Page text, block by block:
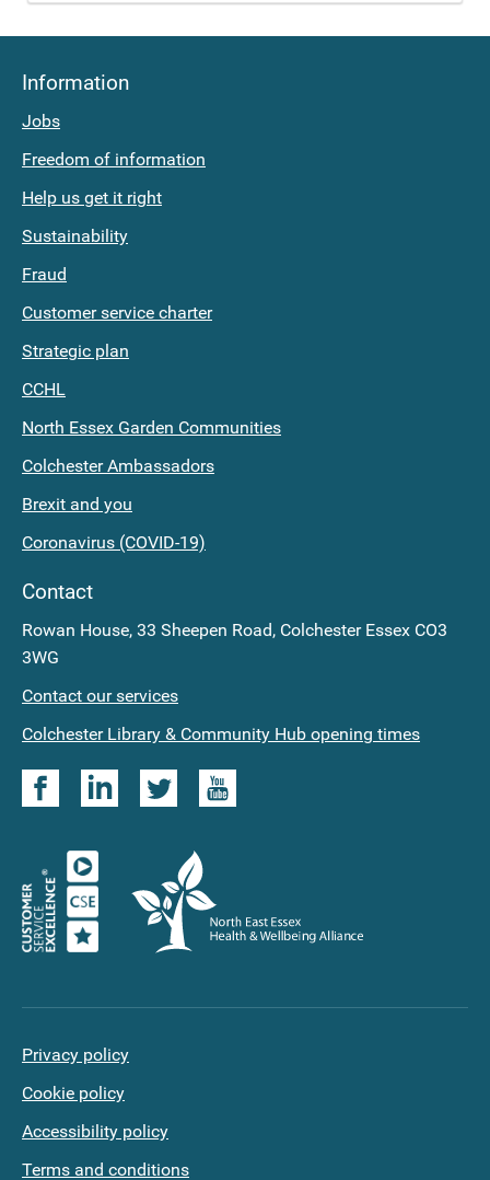
applications
Local
Information
Jobs
Freedom of information
Help us get it right
Sustainability
Fraud
Customer service charter
Strategic plan
CCHL
North Essex Garden Communities
Colchester Ambassadors
Brexit and you
Coronavirus (COVID-19)
Contact
Rowan House, 33 Sheepen Road, Colchester Essex CO3
3WG
Contact our services
Colchester Library & Community Hub opening times
Privacy policy
Cookie policy
Accessibility policy
Terms and conditions